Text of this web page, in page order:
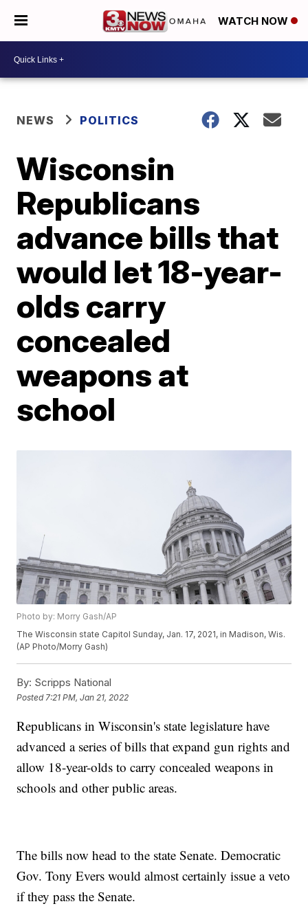
WATCH NOW
NEWS POLITICS
Wisconsin
Republicans
advance bills that
would let 18-year-
olds carry
concealed
weapons at
school
Photo by: Morry Gash/AP
The Wisconsin state Capitol Sunday, Jan. 17, 2021, in Madison, Wis.
(AP Photo/Morry Gash)
By: Scripps National
Posted 7:21 PM, Jan 21, 2022
Republicans in Wisconsin's state legislature have
advanced a series of bills that expand gun rights and
allow 18-year-olds to carry concealed weapons in
schools and other public areas.
The bills now head to the state Senate. Democratic
Gov. Tony Evers would almost certainly issue a veto
if they pass the Senate.